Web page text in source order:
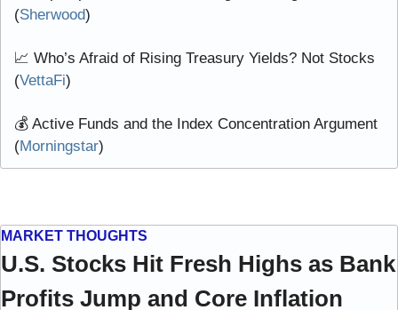
(Sherwood)
📈 Who’s Afraid of Rising Treasury Yields? Not Stocks
(VettaFi)
💰 Active Funds and the Index Concentration Argument
(Morningstar)
MARKET THOUGHTS
U.S. Stocks Hit Fresh Highs as Bank
Profits Jump and Core Inflation